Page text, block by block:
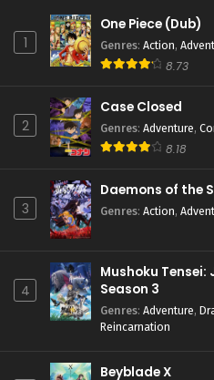
Case Closed
Eps 769 - Case
Eps 768 - Case
Eps 767 - Case
Case Closed
Eps 765 - Case
1
One Piece (Dub)
Genres: Action,
8.73
2
Case Closed
Genres: Adventure,
8.18
3
Daemons of the
Genres: Action,
4
Mushoku
Season 3
Genres: Adventure,
Reincarnation
Beyblade X